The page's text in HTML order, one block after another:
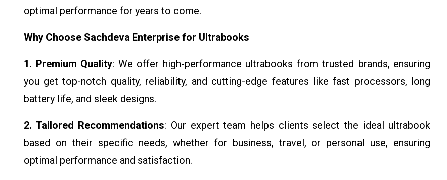
optimal performance for years to come.
Why Choose Sachdeva Enterprise for Ultrabooks
1. Premium Quality: We offer high-performance ultrabooks from trusted brands, ensuring
you get top-notch quality, reliability, and cutting-edge features like fast processors, long
battery life, and sleek designs.
2. Tailored Recommendations: Our expert team helps clients select the ideal ultrabook
based on their specific needs, whether for business, travel, or personal use, ensuring
optimal performance and satisfaction.